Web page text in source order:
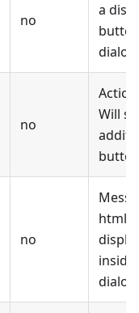
no
a
no
Will
no
html
dialog